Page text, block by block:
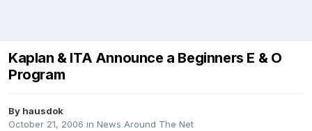
Kaplan & ITA Announce a Beginners E & O
Program
By hausdok
October 21, 2006 in News Around The Net